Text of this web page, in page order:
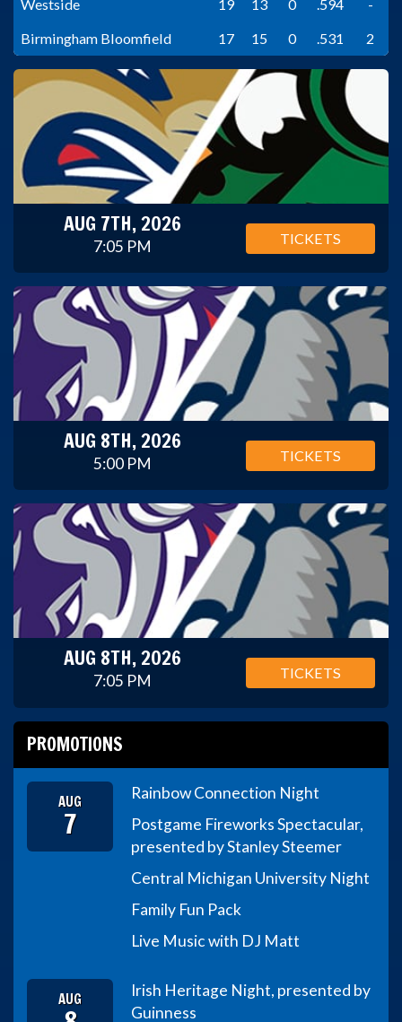
Westside 19 13 0 .594
-
Birmingham Bloomfield
17 15 0 .531 2
AUG 7TH, 2026
7:05 PM TICKETS
AUG 8TH, 2026
5:00 PM TICKETS
AUG 8TH, 2026
7:05 PM TICKETS
PROMOTIONS
AUG
7
Rainbow Connection Night
Postgame Fireworks Spectacular,
presented by Stanley Steemer
Central Michigan University Night
Family Fun Pack
Live Music with DJ Matt
AUG
Irish Heritage Night, presented by
Guinness